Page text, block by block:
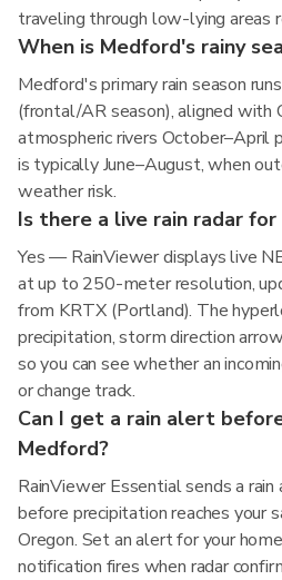
traveling through low-lying areas
When is Medford's rainy
Medford's primary rain season
(frontal/AR season), aligned with
atmospheric rivers October–April
is typically June–August, when
weather risk.
Is there a live rain radar
Yes — RainViewer displays live
at up to 250-meter resolution,
from KRTX (Portland). The
precipitation, storm direction
so you can see whether an
or change track.
Can I get a rain alert
Medford?
RainViewer Essential sends a
before precipitation reaches your
Oregon. Set an alert for your
notification fires when radar